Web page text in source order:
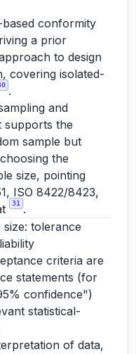
conformity
a prior
to design
covering isolated-
.
and
supports the
sample but
the
size, pointing
ISO 8422/8423,
31
.
size: tolerance
criteria are
statements (for
confidence")
statistical-
of data,